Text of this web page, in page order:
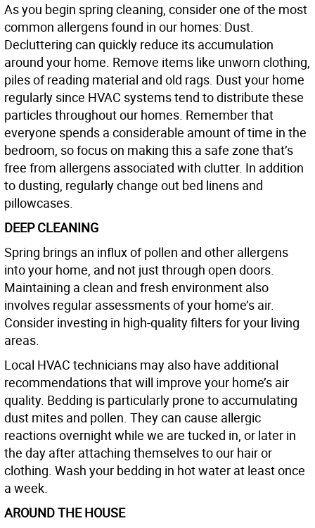
As you begin spring cleaning, consider one of the most
common allergens found in our homes: Dust.
Decluttering can quickly reduce its accumulation
around your home. Remove items like unworn clothing,
piles of reading material and old rags. Dust your home
regularly since HVAC systems tend to distribute these
particles throughout our homes. Remember that
everyone spends a considerable amount of time in the
bedroom, so focus on making this a safe zone that’s
free from allergens associated with clutter. In addition
to dusting, regularly change out bed linens and
pillowcases.
DEEP CLEANING
Spring brings an influx of pollen and other allergens
into your home, and not just through open doors.
Maintaining a clean and fresh environment also
involves regular assessments of your home’s air.
Consider investing in high-quality filters for your living
areas.
Local HVAC technicians may also have additional
recommendations that will improve your home’s air
quality. Bedding is particularly prone to accumulating
dust mites and pollen. They can cause allergic
reactions overnight while we are tucked in, or later in
the day after attaching themselves to our hair or
clothing. Wash your bedding in hot water at least once
a week.
AROUND THE HOUSE